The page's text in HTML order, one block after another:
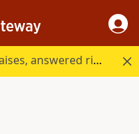
Every question Bible study raises, answered right here.